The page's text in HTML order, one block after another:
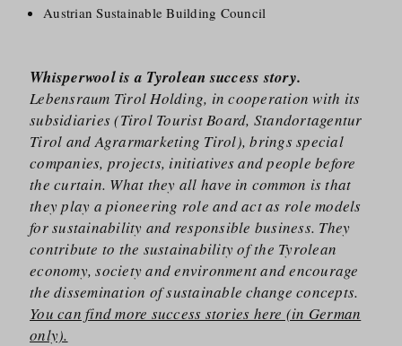
Austrian Sustainable Building Council
Whisperwool is a Tyrolean success story.
Lebensraum Tirol Holding, in cooperation with its
subsidiaries (Tirol Tourist Board, Standortagentur
Tirol and Agrarmarketing Tirol), brings special
companies, projects, initiatives and people before
the curtain. What they all have in common is that
they play a pioneering role and act as role models
for sustainability and responsible business. They
contribute to the sustainability of the Tyrolean
economy, society and environment and encourage
the dissemination of sustainable change concepts.
You can find more success stories here (in German
only).